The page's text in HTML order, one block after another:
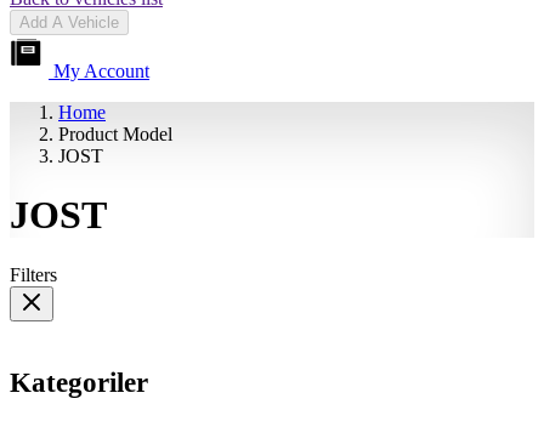
Add A Vehicle
My Account
Home
Product Model
JOST
JOST
Filters
Kategoriler